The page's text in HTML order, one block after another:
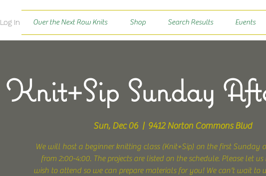
Log In Over the Next Row Knits Shop Search Results Events
Knit+Sip Sunday
Sun, Dec 06
  |
9412 Norton Commons Blvd
We will host a beginner knitting class (Knit+Sip) on the first Sunday
from 2:00-4:00. The projects are listed on the schedule. Please let
wish to attend so we can prepare materials for you! We can't wait to